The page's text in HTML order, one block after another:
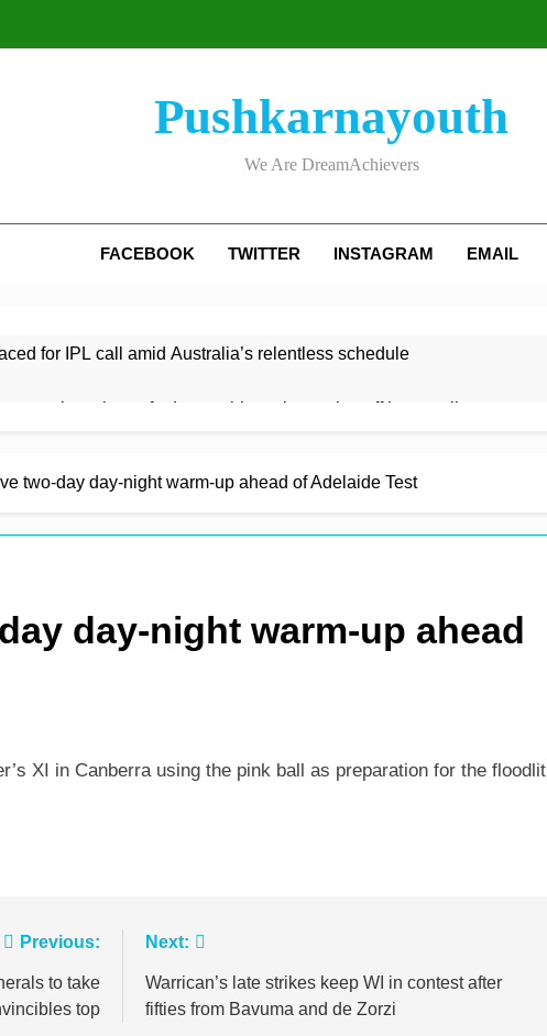
Pushkarnayouth
We Are DreamAchievers
FACEBOOK TWITTER INSTAGRAM EMAIL
for IPL call amid Australia’s relentless schedule
wrenches victory for Lancashire to keep play-off hopes alive
3 Hours Ago
two-day day-night warm-up ahead of Adelaide Test
day-night warm-up ahead
XI in Canberra using the pink ball as preparation for the floodlit
Previous:
to take
top
Next:
Warrican’s late strikes keep WI in contest after
fifties from Bavuma and de Zorzi